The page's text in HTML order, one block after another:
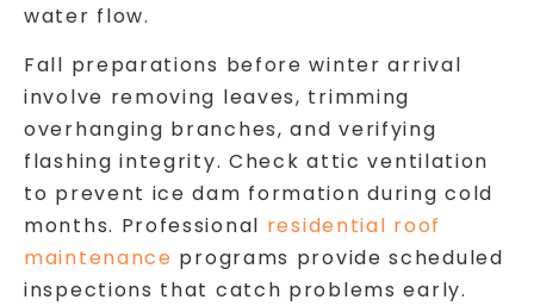
water flow.
Fall preparations before winter arrival
involve removing leaves, trimming
overhanging branches, and verifying
flashing integrity. Check attic ventilation
to prevent ice dam formation during cold
months. Professional residential roof
maintenance programs provide scheduled
inspections that catch problems early.